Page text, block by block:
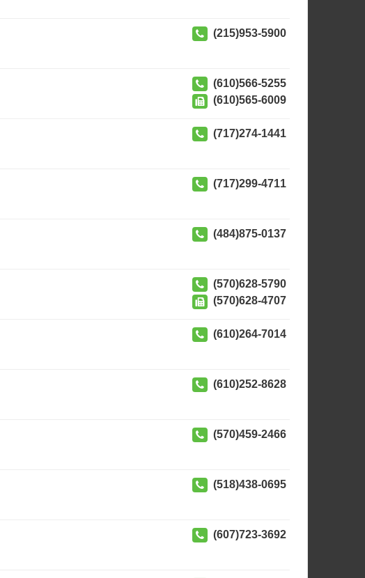
(215)953-5900
(610)566-5255
(610)565-6009
(717)274-1441
(717)299-4711
(484)875-0137
(570)628-5790
(570)628-4707
(610)264-7014
(610)252-8628
(570)459-2466
(518)438-0695
(607)723-3692